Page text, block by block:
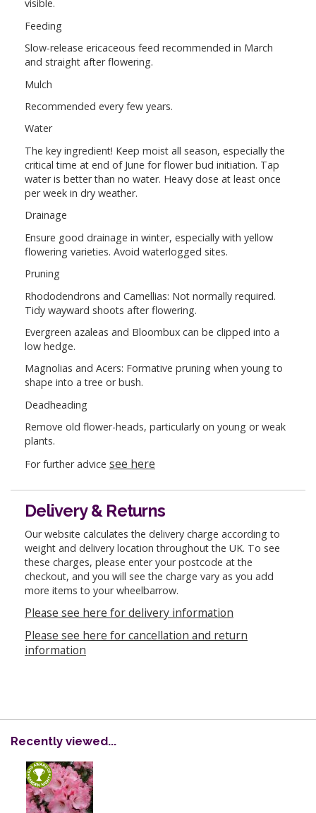
visible.
Feeding
Slow-release ericaceous feed recommended in March
and straight after flowering.
Mulch
Recommended every few years.
Water
The key ingredient! Keep moist all season, especially the
critical time at end of June for flower bud initiation. Tap
water is better than no water. Heavy dose at least once
per week in dry weather.
Drainage
Ensure good drainage in winter, especially with yellow
flowering varieties. Avoid waterlogged sites.
Pruning
Rhododendrons and Camellias: Not normally required.
Tidy wayward shoots after flowering.
Evergreen azaleas and Bloombux can be clipped into a
low hedge.
Magnolias and Acers: Formative pruning when young to
shape into a tree or bush.
Deadheading
Remove old flower-heads, particularly on young or weak
plants.
For further advice see here
Delivery & Returns
Our website calculates the delivery charge according to
weight and delivery location throughout the UK. To see
these charges, please enter your postcode at the
checkout, and you will see the charge vary as you add
more items to your wheelbarrow.
Please see here for delivery information
Please see here for cancellation and return
information
Recently viewed...